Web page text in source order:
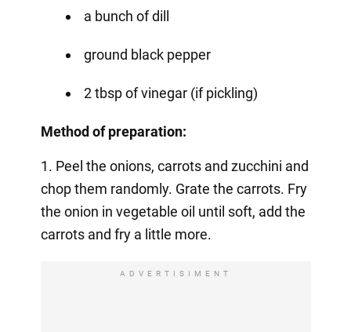
a bunch of dill
ground black pepper
2 tbsp of vinegar (if pickling)
Method of preparation:
1. Peel the onions, carrots and zucchini and
chop them randomly. Grate the carrots. Fry
the onion in vegetable oil until soft, add the
carrots and fry a little more.
ADVERTISIMENT